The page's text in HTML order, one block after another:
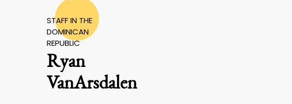
STAFF IN THE
DOMINICAN
REPUBLIC
Ryan
VanArsdalen